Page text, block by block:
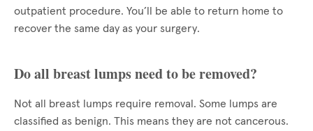
outpatient procedure. You’ll be able to return home to
recover the same day as your surgery.
Do all breast lumps need to be removed?
Not all breast lumps require removal. Some lumps are
classified as benign. This means they are not cancerous.